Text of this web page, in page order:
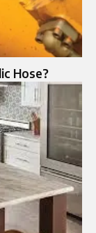
Hose?